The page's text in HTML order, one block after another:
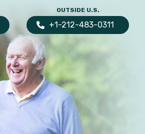
OUTSIDE U.S.
+1-212-483-0311